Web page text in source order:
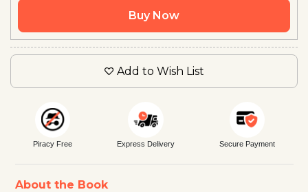
Buy Now
Add to Wish List
Piracy Free Express Delivery Secure Payment
About the Book